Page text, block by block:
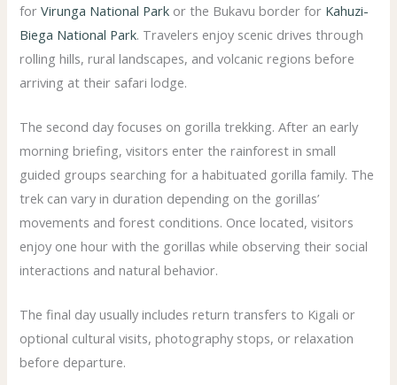
forVirunga National Park or the Bukavu border for Kahuzi-
Biega National Park. Travelers enjoy scenic drives through
rolling hills, rural landscapes, and volcanic regions before
arriving at their safari lodge.
The second day focuses on gorilla trekking. After an early
morning briefing, visitors enter the rainforest in small
guided groups searching for a habituated gorilla family. The
trek can vary in duration depending on the gorillas’
movements and forest conditions. Once located, visitors
enjoy one hour with the gorillas while observing their social
interactions and natural behavior.
The final day usually includes return transfers to Kigali or
optional cultural visits, photography stops, or relaxation
before departure.